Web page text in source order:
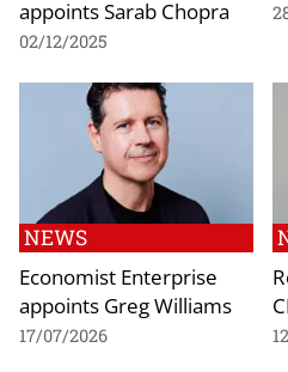
appoints Sarab Chopra
02/12/2025
NEWS
Economist Enterprise
appoints Greg Williams
17/07/2026